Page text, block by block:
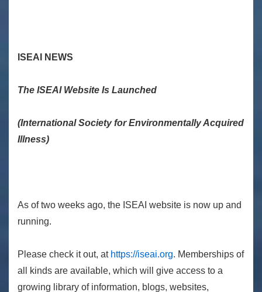
ISEAI NEWS
The ISEAI Website Is Launched
(International Society for Environmentally Acquired
Illness)
As of two weeks ago, the ISEAI website is now up and
running.
Please check it out, at https://iseai.org. Memberships of
all kinds are available, which will give access to a
growing library of information, blogs, websites,